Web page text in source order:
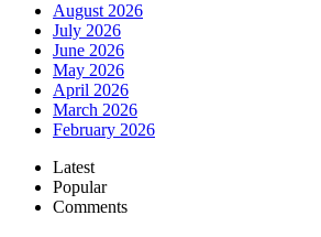
August 2026
July 2026
June 2026
May 2026
April 2026
March 2026
February 2026
Latest
Popular
Comments